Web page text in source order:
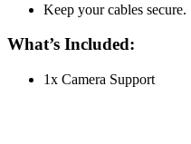
Keep your cables secure.
What’s Included:
1x Camera Support